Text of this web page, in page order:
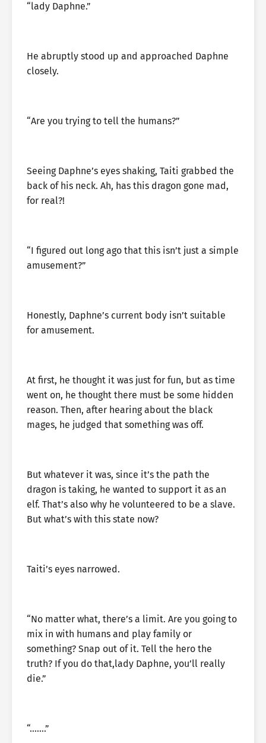
“lady Daphne.”
He abruptly stood up and approached Daphne
closely.
“Are you trying to tell the humans?”
Seeing Daphne’s eyes shaking, Taiti grabbed the
back of his neck. Ah, has this dragon gone mad,
for real?!
“I figured out long ago that this isn’t just a simple
amusement?”
Honestly, Daphne’s current body isn’t suitable
for amusement.
At first, he thought it was just for fun, but as time
went on, he thought there must be some hidden
reason. Then, after hearing about the black
mages, he judged that something was off.
But whatever it was, since it’s the path the
dragon is taking, he wanted to support it as an
elf. That’s also why he volunteered to be a slave.
But what’s with this state now?
Taiti’s eyes narrowed.
“No matter what, there’s a limit. Are you going to
mix in with humans and play family or
something? Snap out of it. Tell the hero the
truth? If you do that,lady Daphne, you’ll really
die.”
“…….”